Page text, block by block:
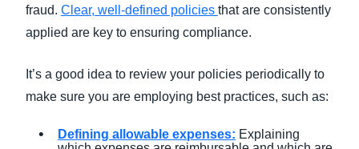
fraud. Clear, well-defined policies that are consistently
applied are key to ensuring compliance.
It’s a good idea to review your policies periodically to
make sure you are employing best practices, such as:
Defining allowable expenses: Explaining